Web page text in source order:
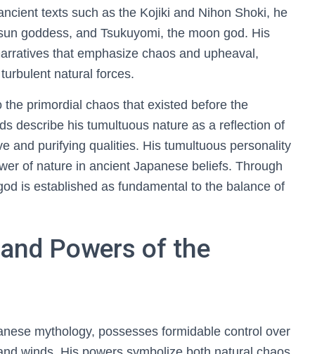
texts such as the Kojiki and Nihon Shoki, he
goddess, and Tsukuyomi, the moon god. His
that emphasize chaos and upheaval,
natural forces.
primordial chaos that existed before the
describe his tumultuous nature as a reflection of
and purifying qualities. His tumultuous personality
of nature in ancient Japanese beliefs. Through
is established as fundamental to the balance of
Powers of the
mythology, possesses formidable control over